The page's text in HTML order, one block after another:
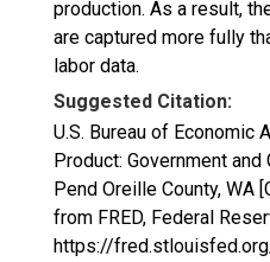
production. As a result,
are captured more fully
labor data.
Suggested Citation:
U.S. Bureau of Economic
Product: Government
Pend Oreille County, WA
from FRED, Federal
https://